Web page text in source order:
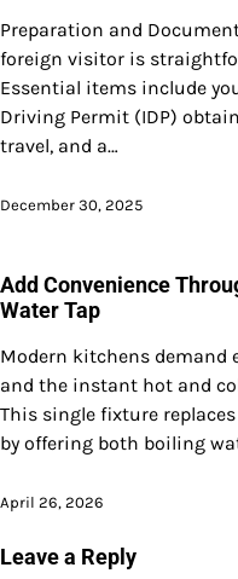
Preparation and
foreign visitor is
Essential items include
Driving Permit (IDP)
travel, and a…
December 30, 2025
Add Convenience
Water Tap
Modern kitchens demand
and the instant hot and
This single fixture
by offering both boiling
April 26, 2026
Leave a Reply